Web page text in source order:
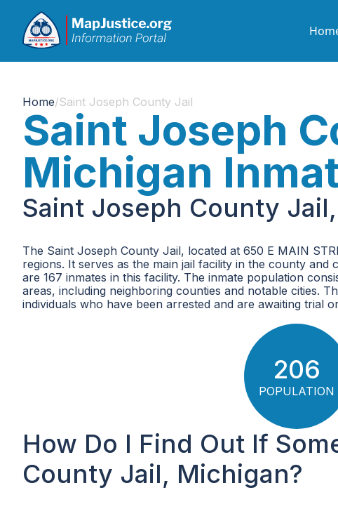
Home/Saint Joseph County Jail
Saint Joseph
Michigan
Saint Joseph County
The Saint Joseph County Jail, located at 650 E MAIN
regions. It serves as the main jail facility in the county
are 167 inmates in this facility. The inmate population
areas, including neighboring counties and notable cities.
individuals who have been arrested and are awaiting trial
206
POPULATION
How Do I Find Out If
County Jail, Michigan?